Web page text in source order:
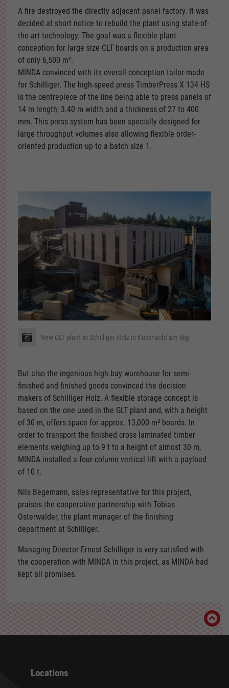
A fire destroyed the directly adjacent panel factory. It was
decided at short notice to rebuild the plant using state-of-
the-art technology. The goal was a flexible plant
conception for large size CLT boards on a production area
of only 6,500 m².
MINDA convinced with its overall conception tailor-made
for Schilliger. The high-speed press TimberPress X 134 HS
is the centrepiece of the line being able to press panels of
14 m length, 3.40 m width and a thickness of 27 to 400
mm. This press system has been specially designed for
large throughput volumes also allowing flexible order-
oriented production up to a batch size 1.
New CLT plant at Schilliger Holz in Küssnacht am Rigi
But also the ingenious high-bay warehouse for semi-
finished and finished goods convinced the decision
makers of Schilliger Holz. A flexible storage concept is
based on the one used in the GLT plant and, with a height
of 30 m, offers space for approx. 13,000 m² boards. In
order to transport the finished cross laminated timber
elements weighing up to 9 t to a height of almost 30 m,
MINDA installed a four-column vertical lift with a payload
of 10 t.
Nils Begemann, sales representative for this project,
praises the cooperative partnership with Tobias
Osterwalder, the plant manager of the finishing
department at Schilliger.
Managing Director Ernest Schilliger is very satisfied with
the cooperation with MINDA in this project, as MINDA had
kept all promises.
Locations